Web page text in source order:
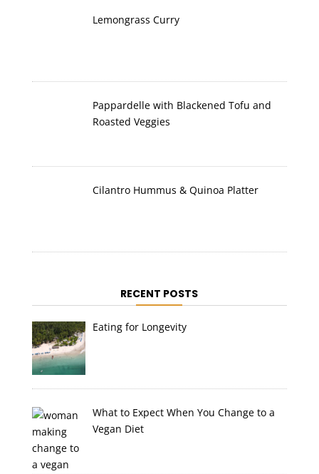
Lemongrass Curry
Pappardelle with Blackened Tofu and
Roasted Veggies
Cilantro Hummus & Quinoa Platter
RECENT POSTS
Eating for Longevity
What to Expect When You Change to a
Vegan Diet